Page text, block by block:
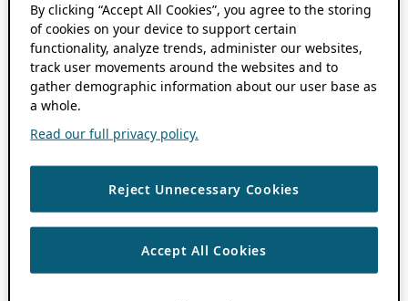
By clicking “Accept All Cookies”, you agree to the storing
of cookies on your device to support certain
functionality, analyze trends, administer our websites,
track user movements around the websites and to
gather demographic information about our user base as
a whole.
Read our full privacy policy.
Reject Unnecessary Cookies
Accept All Cookies